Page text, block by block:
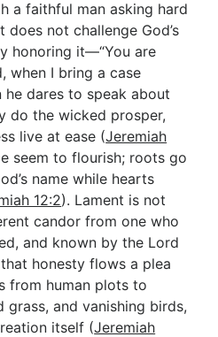
a faithful man asking hard
not challenge God’s
honoring it—“You are
when I bring a case
dares to speak about
do the wicked prosper,
live at ease (Jeremiah
seem to flourish; roots go
name while hearts
12:2). Lament is not
candor from one who
and known by the Lord
honesty flows a plea
from human plots to
grass, and vanishing birds,
itself (Jeremiah